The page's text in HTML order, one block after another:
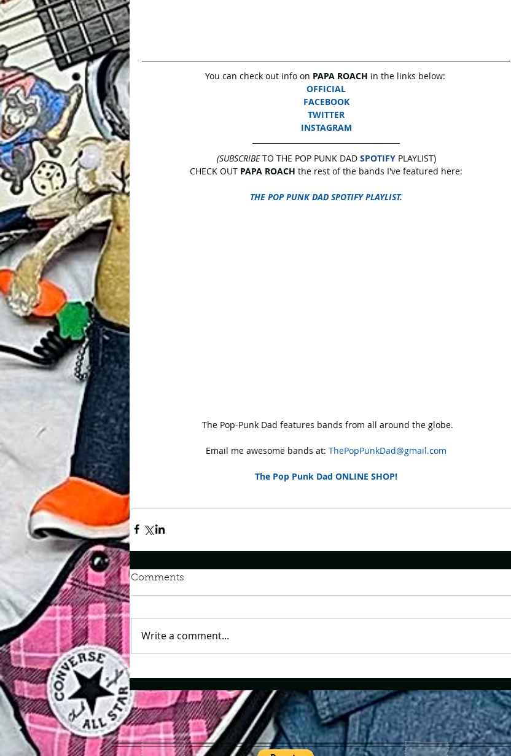
You can check out info on PAPA ROACH in the links below:
OFFICIAL
FACEBOOK
TWITTER
INSTAGRAM
(SUBSCRIBE TO THE POP PUNK DAD SPOTIFY PLAYLIST)
CHECK OUT PAPA ROACH the rest of the bands I've featured here:
THE POP PUNK DAD SPOTIFY PLAYLIST.
The Pop-Punk Dad features bands from all around the globe.
Email me awesome bands at: ThePopPunkDad@gmail.com
The Pop Punk Dad ONLINE SHOP!
Comments
Write a comment...